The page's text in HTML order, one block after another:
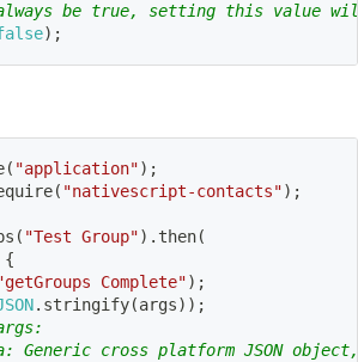
be true, setting this value
) ;
( "application") ;
( "nativescript-contacts") ;
( "Test Group") . then(
{
Complete") ;
. stringify(args) ) ;
Generic cross platform JSON